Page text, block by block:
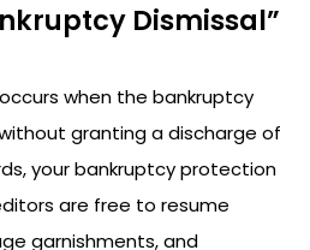
Dismissal”
when the bankruptcy
granting a discharge of
your bankruptcy protection
are free to resume
garnishments, and